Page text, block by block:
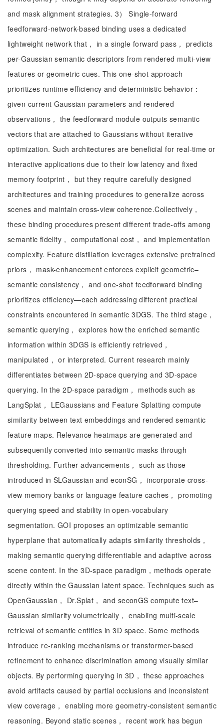
and mask alignment strategies. 3） Single-forward
feedforward-network-based binding uses a dedicated
lightweight network that， in a single forward pass， predicts
per-Gaussian semantic descriptors from rendered multi-view
features or geometric cues. This one-shot approach
prioritizes runtime efficiency and deterministic behavior：
given current Gaussian parameters and rendered
observations， the feedforward module outputs semantic
vectors that are attached to Gaussians without iterative
optimization. Such architectures are beneficial for real-time or
interactive applications due to their low latency and fixed
memory footprint， but they require carefully designed
architectures and training procedures to generalize across
scenes and maintain cross-view coherence.Collectively，
these binding procedures present different trade-offs among
semantic fidelity， computational cost， and implementation
complexity. Feature distillation leverages extensive pretrained
priors， mask-enhancement enforces explicit geometric–
semantic consistency， and one-shot feedforward binding
prioritizes efficiency—each addressing different practical
constraints encountered in semantic 3DGS. The third stage，
semantic querying， explores how the enriched semantic
information within 3DGS is efficiently retrieved，
manipulated， or interpreted. Current research mainly
differentiates between 2D-space querying and 3D-space
querying. In the 2D-space paradigm， methods such as
LangSplat， LEGaussians and Feature Splatting compute
similarity between text embeddings and rendered semantic
feature maps. Relevance heatmaps are generated and
subsequently converted into semantic masks through
thresholding. Further advancements， such as those
introduced in SLGaussian and econSG， incorporate cross-
view memory banks or language feature caches， promoting
querying speed and stability in open-vocabulary
segmentation. GOI proposes an optimizable semantic
hyperplane that automatically adapts similarity thresholds，
making semantic querying differentiable and adaptive across
scene content. In the 3D-space paradigm，methods operate
directly within the Gaussian latent space. Techniques such as
OpenGaussian， Dr.Splat， and seconGS compute text–
Gaussian similarity volumetrically， enabling multi-scale
retrieval of semantic entities in 3D space. Some methods
introduce re-ranking mechanisms or transformer-based
refinement to enhance discrimination among visually similar
objects. By performing querying in 3D， these approaches
avoid artifacts caused by partial occlusions and inconsistent
view coverage， enabling more geometry-consistent semantic
reasoning. Beyond static scenes， recent work has begun